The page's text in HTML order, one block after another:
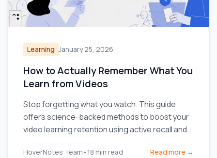
Learning January 25, 2026
How to Actually Remember What You
Learn from Videos
Stop forgetting what you watch. This guide
offers science-backed methods to boost your
video learning retention using active recall and
HoverNotes Team • 18 min read Read more →